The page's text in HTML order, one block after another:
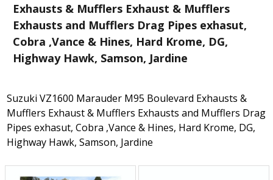
Exhausts & Mufflers Exhaust & Mufflers
Exhausts and Mufflers Drag Pipes exhasut,
Cobra ,Vance & Hines, Hard Krome, DG,
Highway Hawk, Samson, Jardine
Suzuki VZ1600 Marauder M95 Boulevard Exhausts &
Mufflers Exhaust & Mufflers Exhausts and Mufflers Drag
Pipes exhasut, Cobra ,Vance & Hines, Hard Krome, DG,
Highway Hawk, Samson, Jardine